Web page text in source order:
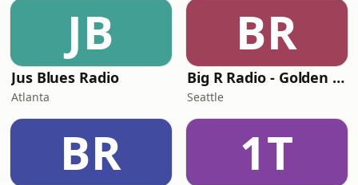
JB
Jus Blues Radio
Atlanta
BR
Big R Radio - Golden Oldies
Seattle
BR 1T